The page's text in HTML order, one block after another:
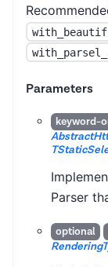
Parameters
keyword-
Parser
optional